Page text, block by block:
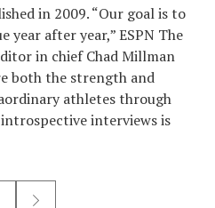
in 2009. “Our goal is to
year after year,” ESPN The
in chief Chad Millman
both the strength and
athletes through
interviews is